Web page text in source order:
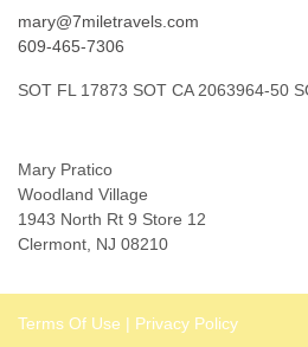
mary@7miletravels.com
609-465-7306
SOT FL 17873 SOT CA 2063964-50
Mary Pratico
Woodland Village
1943 North Rt 9 Store 12
Clermont, NJ 08210
Terms Of Use | Privacy Policy